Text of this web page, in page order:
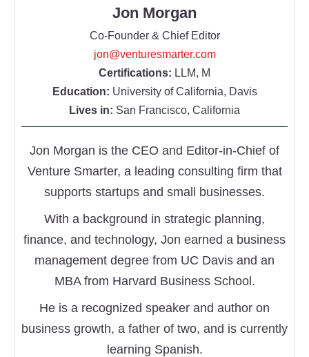
Jon Morgan
Co-Founder & Chief Editor
jon@venturesmarter.com
Certifications: LLM, M
Education: University of California, Davis
Lives in: San Francisco, California
Jon Morgan is the CEO and Editor-in-Chief of
Venture Smarter, a leading consulting firm that
supports startups and small businesses.
With a background in strategic planning,
finance, and technology, Jon earned a business
management degree from UC Davis and an
MBA from Harvard Business School.
He is a recognized speaker and author on
business growth, a father of two, and is currently
learning Spanish.